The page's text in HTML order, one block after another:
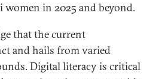
in 2025 and beyond.
that the current
and hails from varied
Digital literacy is critical